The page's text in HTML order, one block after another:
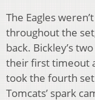
The Eagles
throughout the
back. Bickley’s
their first timeout
took the fourth
Tomcats’ spark